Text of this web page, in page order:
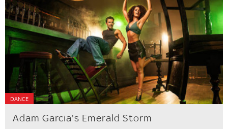
DANCE
Adam Garcia's Emerald Storm